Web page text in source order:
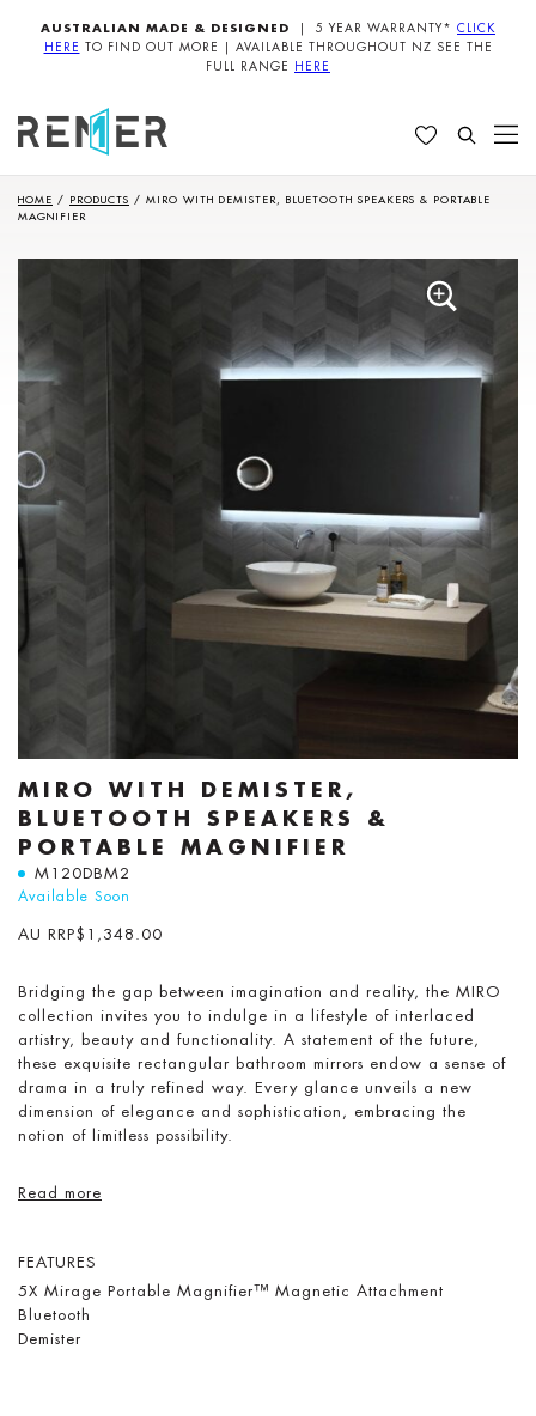
AUSTRALIAN MADE & DESIGNED | 5 YEAR WARRANTY* CLICK
HERE TO FIND OUT MORE | AVAILABLE THROUGHOUT NZ SEE THE
FULL RANGE HERE
HOME / PRODUCTS / MIRO WITH DEMISTER, BLUETOOTH SPEAKERS & PORTABLE
MAGNIFIER
MIRO WITH DEMISTER,
BLUETOOTH SPEAKERS &
PORTABLE MAGNIFIER
M120DBM2
Available Soon
AU RRP$ 1,348.00
Bridging the gap between imagination and reality, the MIRO
collection invites you to indulge in a lifestyle of interlaced
artistry, beauty and functionality. A statement of the future,
these exquisite rectangular bathroom mirrors endow a sense of
drama in a truly refined way. Every glance unveils a new
dimension of elegance and sophistication, embracing the
notion of limitless possibility.
Read more
FEATURES
5X Mirage Portable Magnifier™ Magnetic Attachment
Bluetooth
Demister